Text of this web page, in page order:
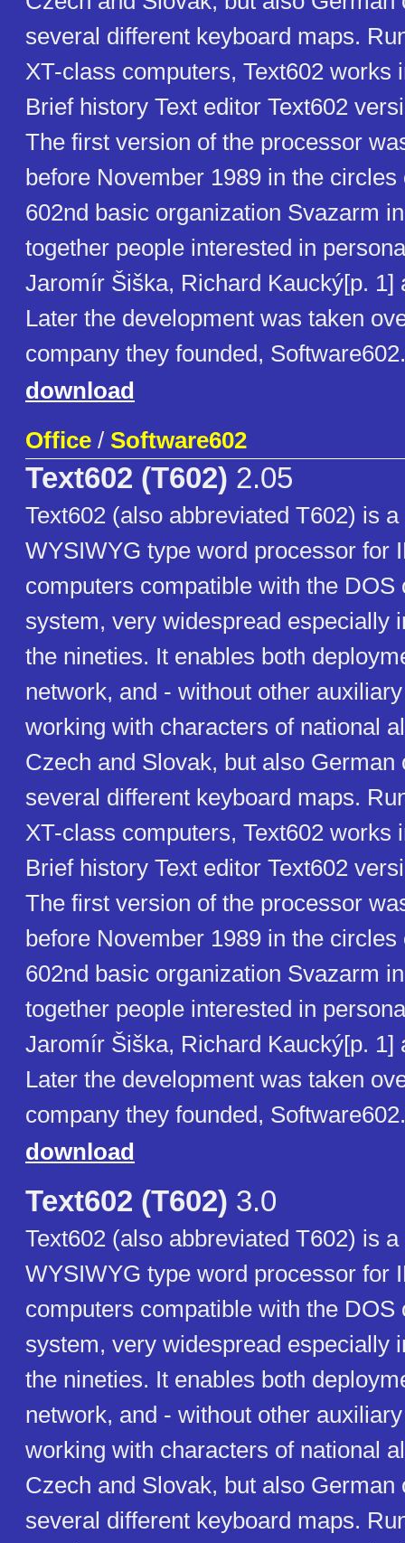
several different keyboard maps.
XT-class computers, Text602 works
Brief history Text editor Text602
The first version of the processor
before November 1989 in the circles
602nd basic organization Svazarm
together people interested in
Jaromír Šiška, Richard Kaucký[p. 1]
Later the development was taken
company they founded, Software602.
download
Office / Software602
Text602 (T602) 2.05
Text602 (also abbreviated T602) is
WYSIWYG type word processor for
computers compatible with the DOS
system, very widespread especially
the nineties. It enables both
network, and - without other
working with characters of national
Czech and Slovak, but also
several different keyboard maps.
XT-class computers, Text602 works
Brief history Text editor Text602
The first version of the processor
before November 1989 in the circles
602nd basic organization Svazarm
together people interested in
Jaromír Šiška, Richard Kaucký[p. 1]
Later the development was taken
company they founded, Software602.
download
Text602 (T602) 3.0
Text602 (also abbreviated T602) is
WYSIWYG type word processor for
computers compatible with the DOS
system, very widespread especially
the nineties. It enables both
network, and - without other
working with characters of national
Czech and Slovak, but also
several different keyboard maps.